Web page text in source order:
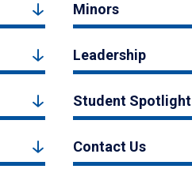
Minors
Leadership
Student Spotlight
Contact Us